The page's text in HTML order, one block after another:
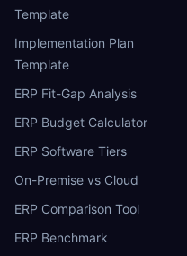
Template
Implementation Plan
Template
ERP Fit-Gap Analysis
ERP Budget Calculator
ERP Software Tiers
On-Premise vs Cloud
ERP Comparison Tool
ERP Benchmark